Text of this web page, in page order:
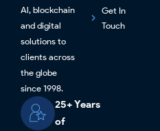
Al, blockchain
and digital
solutions to
clients across
the globe
since 1998.
25+ Years
of
Get In
Touch